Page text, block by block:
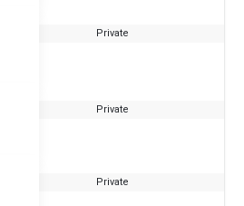
Private
Private
Private